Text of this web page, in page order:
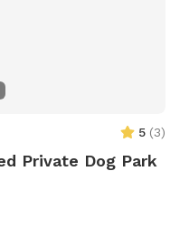
5 (3)
Private Dog Park